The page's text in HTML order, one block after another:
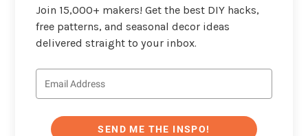
Join 15,000+ makers! Get the best DIY hacks,
free patterns, and seasonal decor ideas
delivered straight to your inbox.
SEND ME THE INSPO!